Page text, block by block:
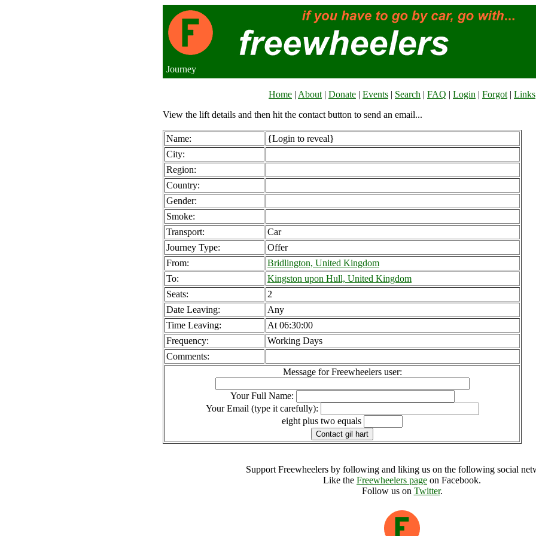
Journey
Home | About | Donate | Events | Search | FAQ | Login | Forgot | Links
View the lift details and then hit the contact button to send an email...
Name:
{Login to reveal}
City:
Region:
Country:
Gender:
Smoke:
Transport:
Car
Journey Type:
Offer
From:
Bridlington, United Kingdom
To:
Kingston upon Hull, United Kingdom
Seats:
2
Date Leaving:
Any
Time Leaving:
At 06:30:00
Frequency:
Working Days
Comments:
Message for Freewheelers user:
Your Full Name:
Your Email (type it carefully):
eight plus two equals
Support Freewheelers by following and liking us on the following social
Like the Freewheelers page on Facebook.
Follow us on Twitter.